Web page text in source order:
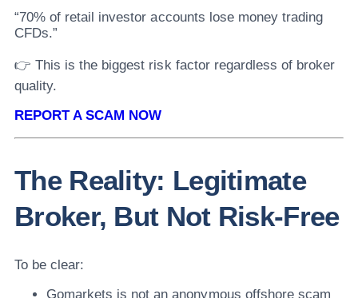
“70% of retail investor accounts lose money trading
CFDs.”
👉 This is the biggest risk factor regardless of broker
quality.
REPORT A SCAM NOW
The Reality: Legitimate
Broker, But Not Risk-Free
To be clear:
Gomarkets is not an anonymous offshore scam